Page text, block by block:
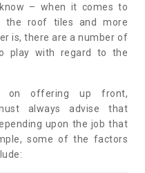
– when it comes to
the roof tiles and more
is, there are a number of
play with regard to the
on offering up front,
always advise that
upon the job that
some of the factors